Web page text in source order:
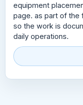
equipment
page. as part of the
so the work is
daily operations.